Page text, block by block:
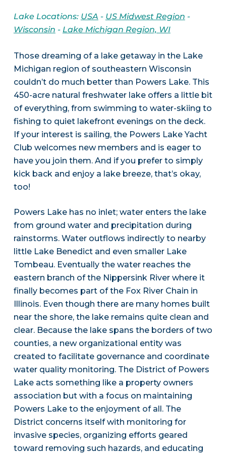
Lake Locations: USA - US Midwest Region -
Wisconsin - Lake Michigan Region, WI
Those dreaming of a lake getaway in the Lake
Michigan region of southeastern Wisconsin
couldn’t do much better than Powers Lake. This
450-acre natural freshwater lake offers a little bit
of everything, from swimming to water-skiing to
fishing to quiet lakefront evenings on the deck.
If your interest is sailing, the Powers Lake Yacht
Club welcomes new members and is eager to
have you join them. And if you prefer to simply
kick back and enjoy a lake breeze, that’s okay,
too!
Powers Lake has no inlet; water enters the lake
from ground water and precipitation during
rainstorms. Water outflows indirectly to nearby
little Lake Benedict and even smaller Lake
Tombeau. Eventually the water reaches the
eastern branch of the Nippersink River where it
finally becomes part of the Fox River Chain in
Illinois. Even though there are many homes built
near the shore, the lake remains quite clean and
clear. Because the lake spans the borders of two
counties, a new organizational entity was
created to facilitate governance and coordinate
water quality monitoring. The District of Powers
Lake acts something like a property owners
association but with a focus on maintaining
Powers Lake to the enjoyment of all. The
District concerns itself with monitoring for
invasive species, organizing efforts geared
toward removing such hazards, and educating